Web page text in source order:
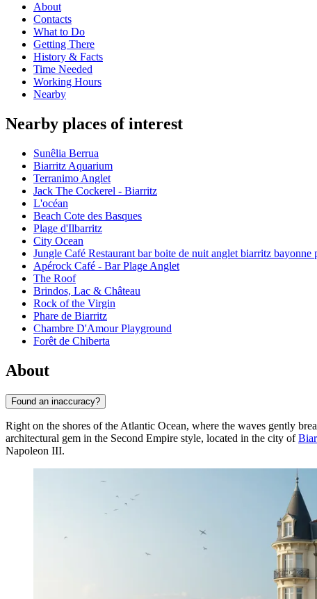
About
Contacts
What to Do
Getting There
History & Facts
Time Needed
Working Hours
Nearby
Nearby places of interest
Sunêlia Berrua
Biarritz Aquarium
Terranimo Anglet
Jack The Cockerel - Biarritz
L'océan
Beach Cote des Basques
Plage d'Ilbarritz
City Ocean
Jungle Café Restaurant bar boite de nuit anglet biarritz bayonne
Apérock Café - Bar Plage Anglet
The Roof
Brindos, Lac & Château
Rock of the Virgin
Phare de Biarritz
Chambre D'Amour Playground
Forêt de Chiberta
About
Found an inaccuracy?
Right on the shores of the Atlantic Ocean, where the waves gently
architectural gem in the Second Empire style, located in the city of
Napoleon III.